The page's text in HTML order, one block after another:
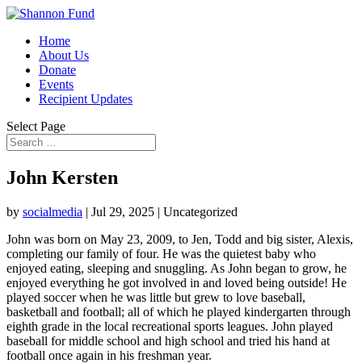
Home
About Us
Donate
Events
Recipient Updates
Select Page
John Kersten
by socialmedia | Jul 29, 2025 | Uncategorized
John was born on May 23, 2009, to Jen, Todd and big sister, Alexis,
completing our family of four. He was the quietest baby who
enjoyed eating, sleeping and snuggling. As John began to grow, he
enjoyed everything he got involved in and loved being outside! He
played soccer when he was little but grew to love baseball,
basketball and football; all of which he played kindergarten through
eighth grade in the local recreational sports leagues. John played
baseball for middle school and high school and tried his hand at
football once again in his freshman year.